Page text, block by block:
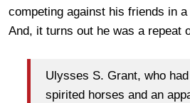
competing against his friends in
And, it turns out he was a repeat
Ulysses S. Grant, who
spirited horses and an